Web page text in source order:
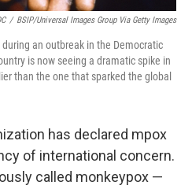
/ BSIP/Universal Images Group Via Getty Images
an outbreak in the Democratic
is now seeing a dramatic spike in
than the one that sparked the global
has declared mpox
of international concern.
called monkeypox —